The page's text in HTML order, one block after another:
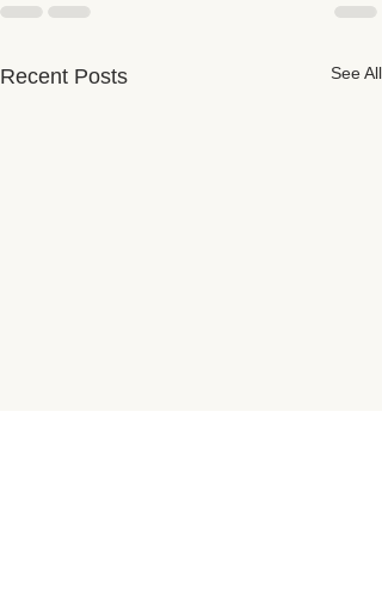
Recent Posts See All